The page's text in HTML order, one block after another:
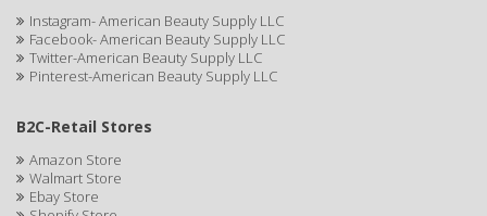
ANDIS
ANDREA
ANDROMACO
ANTISEP
Instagram- American Beauty Supply LLC
Facebook- American Beauty Supply LLC
Twitter-American Beauty Supply LLC
Pinterest-American Beauty Supply LLC
B2C-Retail Stores
Amazon Store
Walmart Store
Ebay Store